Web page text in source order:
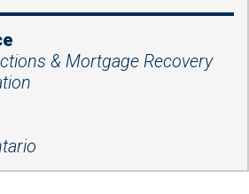
& Mortgage Recovery